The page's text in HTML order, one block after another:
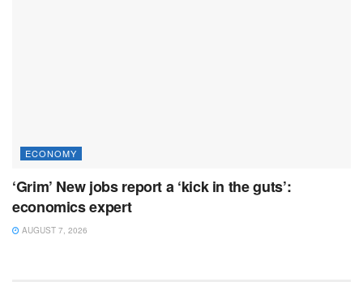
ECONOMY
‘Grim’ New jobs report a ‘kick in the guts’:
economics expert
AUGUST 7, 2026